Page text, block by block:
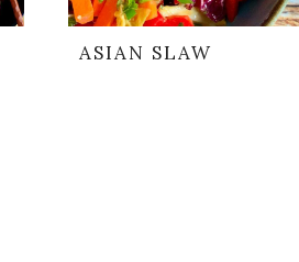
ASIAN SLAW